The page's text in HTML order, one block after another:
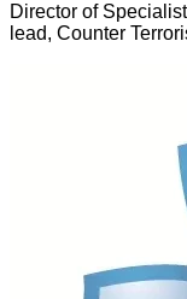
Director of
lead, Counter